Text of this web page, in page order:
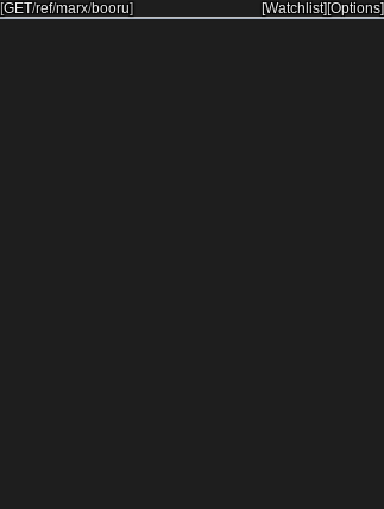
[GET/ref/marx/booru] [Options]
[Watchlist]